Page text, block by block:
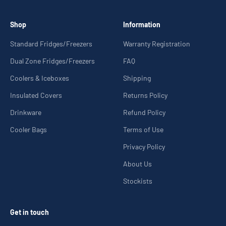
Shop
Standard Fridges/Freezers
Dual Zone Fridges/Freezers
Coolers & Iceboxes
Insulated Covers
Drinkware
Cooler Bags
Information
Warranty Registration
FAQ
Shipping
Returns Policy
Refund Policy
Terms of Use
Privacy Policy
About Us
Stockists
Get in touch